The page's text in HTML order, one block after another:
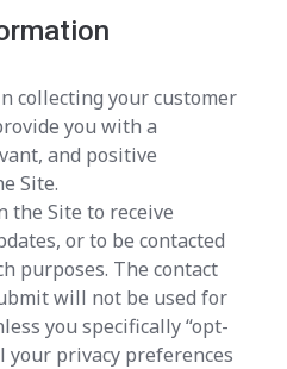
collecting your customer
you with a
and positive
Site.
the Site to receive
or to be contacted
purposes. The contact
will not be used for
you specifically “opt-
your privacy preferences